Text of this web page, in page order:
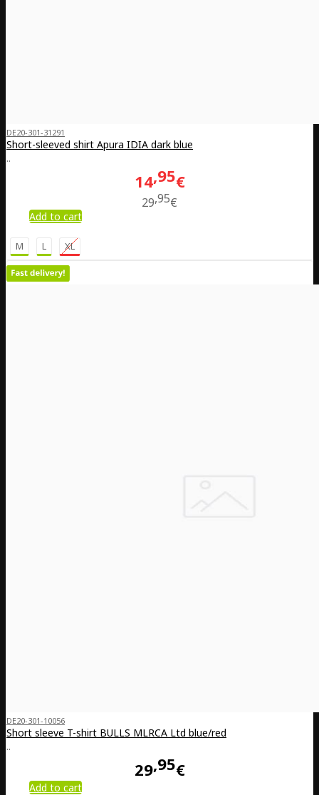
DE20-301-31291
Short-sleeved shirt Apura IDIA dark blue
..
14 95€
29 95€
Add to cart
M L XL
DE20-301-10056
Short sleeve T-shirt BULLS MLRCA Ltd blue/red
..
29 95€
Add to cart